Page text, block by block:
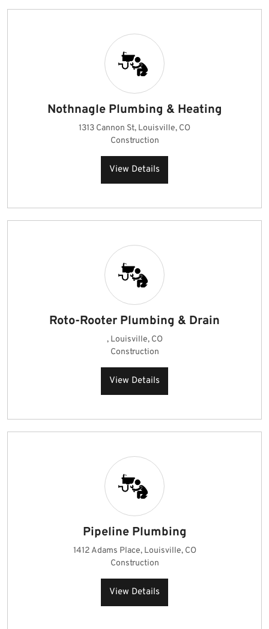
Nothnagle Plumbing & Heating
1313 Cannon St, Louisville, CO
Construction
View Details
Roto-Rooter Plumbing & Drain
, Louisville, CO
Construction
View Details
Pipeline Plumbing
1412 Adams Place, Louisville, CO
Construction
View Details